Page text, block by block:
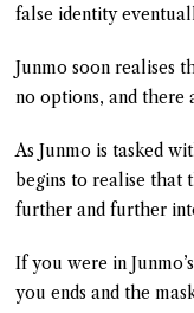
false identity
Junmo soon realises
no options, and there
As Junmo is tasked
begins to realise that
further and further
If you were in
you ends and the